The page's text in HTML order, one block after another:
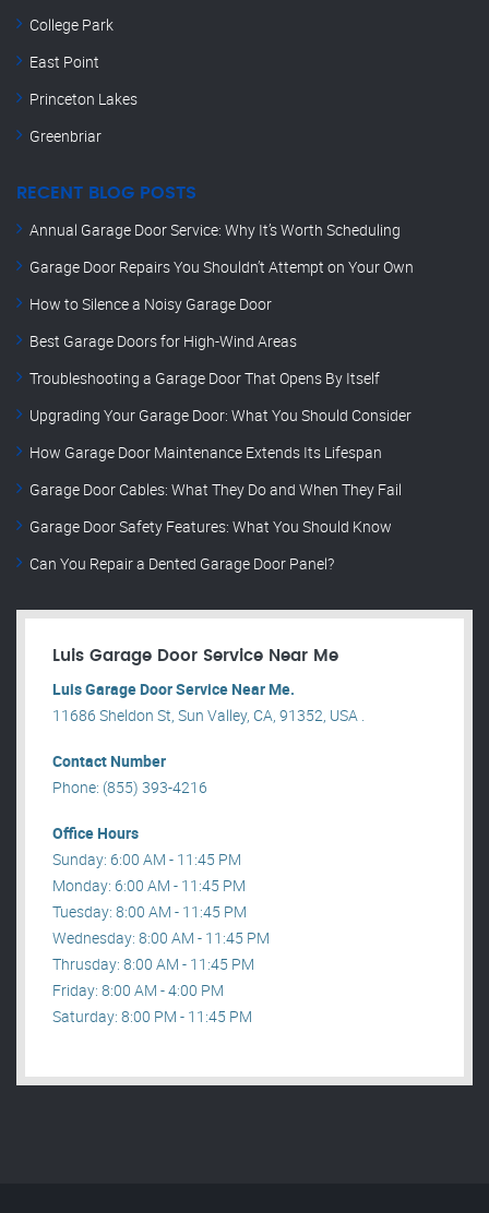
College Park
East Point
Princeton Lakes
Greenbriar
RECENT BLOG POSTS
Annual Garage Door Service: Why It’s Worth Scheduling
Garage Door Repairs You Shouldn’t Attempt on Your Own
How to Silence a Noisy Garage Door
Best Garage Doors for High-Wind Areas
Troubleshooting a Garage Door That Opens By Itself
Upgrading Your Garage Door: What You Should Consider
How Garage Door Maintenance Extends Its Lifespan
Garage Door Cables: What They Do and When They Fail
Garage Door Safety Features: What You Should Know
Can You Repair a Dented Garage Door Panel?
Luis Garage Door Service Near Me
Luis Garage Door Service Near Me.
11686 Sheldon St, Sun Valley, CA, 91352, USA .
Contact Number
Phone: (855) 393-4216
Office Hours
Sunday: 6:00 AM - 11:45 PM
Monday: 6:00 AM - 11:45 PM
Tuesday: 8:00 AM - 11:45 PM
Wednesday: 8:00 AM - 11:45 PM
Thrusday: 8:00 AM - 11:45 PM
Friday: 8:00 AM - 4:00 PM
Saturday: 8:00 PM - 11:45 PM